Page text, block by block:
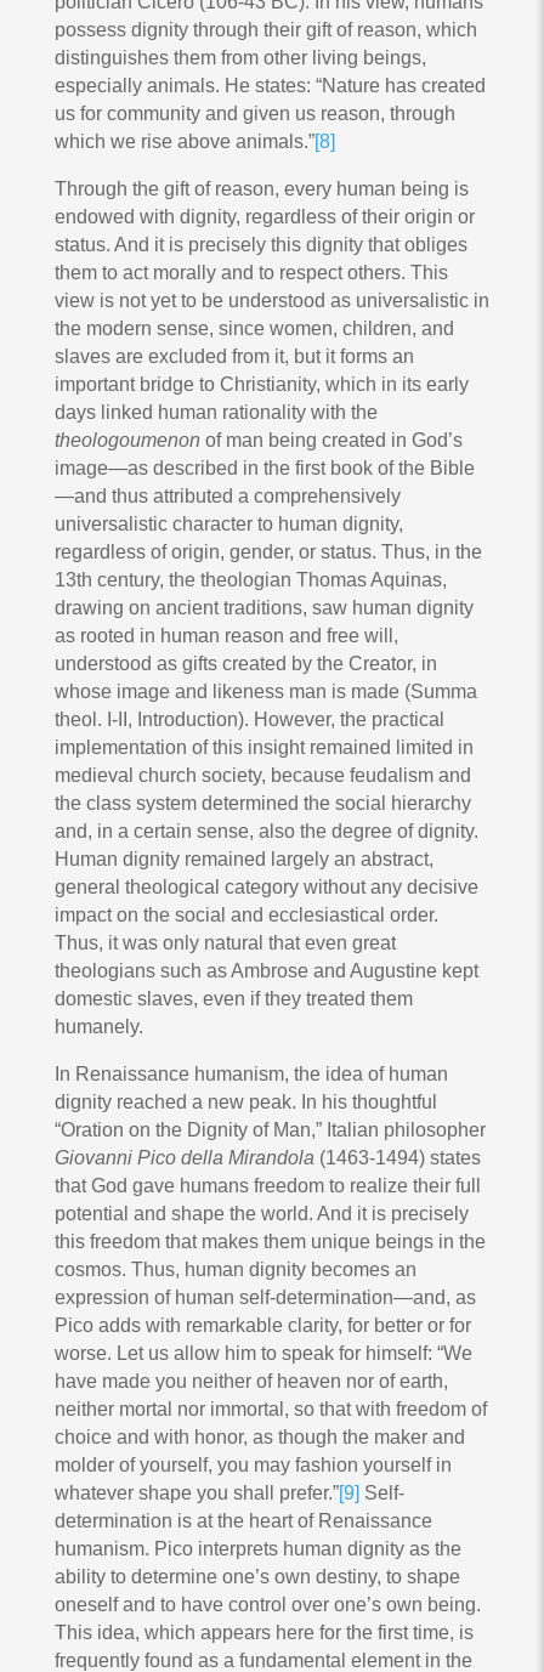
possess dignity through their gift of reason, which
distinguishes them from other living beings,
especially animals. He states: “Nature has created
us for community and given us reason, through
which we rise above animals.”[8]
Through the gift of reason, every human being is
endowed with dignity, regardless of their origin or
status. And it is precisely this dignity that obliges
them to act morally and to respect others. This
view is not yet to be understood as universalistic in
the modern sense, since women, children, and
slaves are excluded from it, but it forms an
important bridge to Christianity, which in its early
days linked human rationality with the
theologoumenon of man being created in God’s
image—as described in the first book of the Bible
—and thus attributed a comprehensively
universalistic character to human dignity,
regardless of origin, gender, or status. Thus, in the
13th century, the theologian Thomas Aquinas,
drawing on ancient traditions, saw human dignity
as rooted in human reason and free will,
understood as gifts created by the Creator, in
whose image and likeness man is made (Summa
theol. I-II, Introduction). However, the practical
implementation of this insight remained limited in
medieval church society, because feudalism and
the class system determined the social hierarchy
and, in a certain sense, also the degree of dignity.
Human dignity remained largely an abstract,
general theological category without any decisive
impact on the social and ecclesiastical order.
Thus, it was only natural that even great
theologians such as Ambrose and Augustine kept
domestic slaves, even if they treated them
humanely.
In Renaissance humanism, the idea of human
dignity reached a new peak. In his thoughtful
“Oration on the Dignity of Man,” Italian philosopher
Giovanni Pico della Mirandola (1463-1494) states
that God gave humans freedom to realize their full
potential and shape the world. And it is precisely
this freedom that makes them unique beings in the
cosmos. Thus, human dignity becomes an
expression of human self-determination—and, as
Pico adds with remarkable clarity, for better or for
worse. Let us allow him to speak for himself: “We
have made you neither of heaven nor of earth,
neither mortal nor immortal, so that with freedom of
choice and with honor, as though the maker and
molder of yourself, you may fashion yourself in
whatever shape you shall prefer.”[9] Self-
determination is at the heart of Renaissance
humanism. Pico interprets human dignity as the
ability to determine one’s own destiny, to shape
oneself and to have control over one’s own being.
This idea, which appears here for the first time, is
frequently found as a fundamental element in the